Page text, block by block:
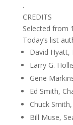
.
CREDITS
Selected from
Today’s list
David
Larry G.
Gene
Ed Smith,
Chuck
Bill Muse,